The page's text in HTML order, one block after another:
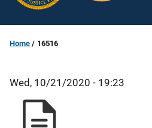
Home 16516
Wed, 10/21/2020 - 19:23